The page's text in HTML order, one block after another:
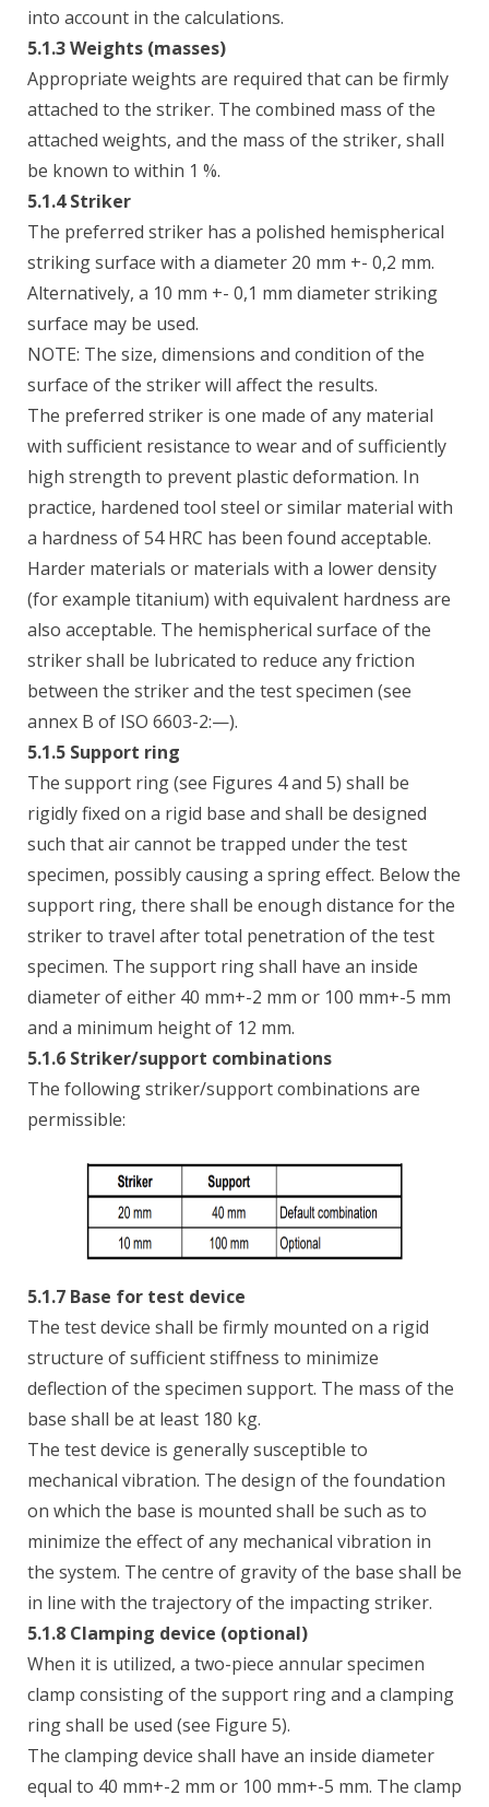
into account in the calculations.
5.1.3 Weights (masses)
Appropriate weights are required that can be firmly
attached to the striker. The combined mass of the
attached weights, and the mass of the striker, shall
be known to within 1 %.
5.1.4 Striker
The preferred striker has a polished hemispherical
striking surface with a diameter 20 mm +- 0,2 mm.
Alternatively, a 10 mm +- 0,1 mm diameter striking
surface may be used.
NOTE: The size, dimensions and condition of the
surface of the striker will affect the results.
The preferred striker is one made of any material
with sufficient resistance to wear and of sufficiently
high strength to prevent plastic deformation. In
practice, hardened tool steel or similar material with
a hardness of 54 HRC has been found acceptable.
Harder materials or materials with a lower density
(for example titanium) with equivalent hardness are
also acceptable. The hemispherical surface of the
striker shall be lubricated to reduce any friction
between the striker and the test specimen (see
annex B of ISO 6603-2:—).
5.1.5 Support ring
The support ring (see Figures 4 and 5) shall be
rigidly fixed on a rigid base and shall be designed
such that air cannot be trapped under the test
specimen, possibly causing a spring effect. Below the
support ring, there shall be enough distance for the
striker to travel after total penetration of the test
specimen. The support ring shall have an inside
diameter of either 40 mm+-2 mm or 100 mm+-5 mm
and a minimum height of 12 mm.
5.1.6 Striker/support combinations
The following striker/support combinations are
permissible:
5.1.7 Base for test device
The test device shall be firmly mounted on a rigid
structure of sufficient stiffness to minimize
deflection of the specimen support. The mass of the
base shall be at least 180 kg.
The test device is generally susceptible to
mechanical vibration. The design of the foundation
on which the base is mounted shall be such as to
minimize the effect of any mechanical vibration in
the system. The centre of gravity of the base shall be
in line with the trajectory of the impacting striker.
5.1.8 Clamping device (optional)
When it is utilized, a two-piece annular specimen
clamp consisting of the support ring and a clamping
ring shall be used (see Figure 5).
The clamping device shall have an inside diameter
equal to 40 mm+-2 mm or 100 mm+-5 mm. The clamp